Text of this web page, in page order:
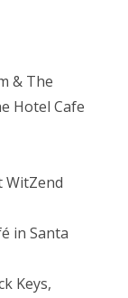
& The
Hotel Cafe
WitZend
in Santa
Keys,